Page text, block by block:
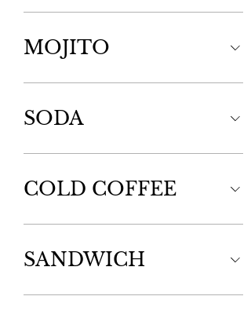
MOJITO
SODA
COLD COFFEE
SANDWICH